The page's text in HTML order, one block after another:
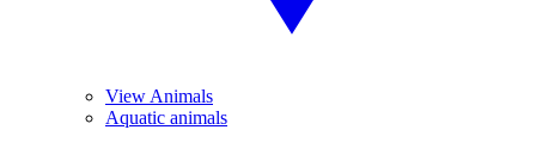
View Animals
Aquatic animals